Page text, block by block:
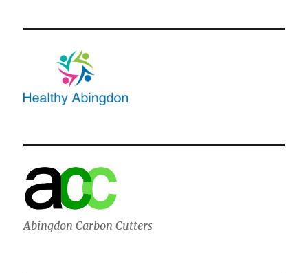
Abingdon Carbon Cutters